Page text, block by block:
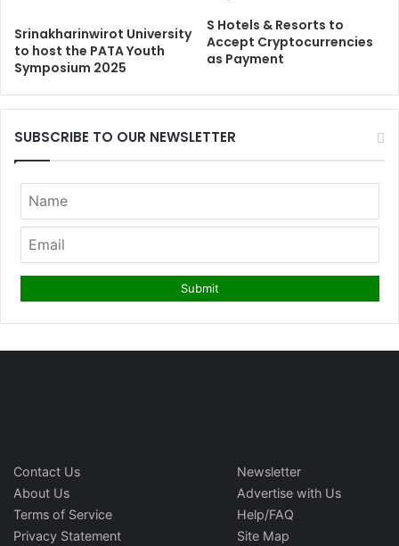
Srinakharinwirot University
to host the PATA Youth
Symposium 2025
S Hotels & Resorts to
Accept Cryptocurrencies
as Payment
SUBSCRIBE TO OUR NEWSLETTER
Contact Us
About Us
Terms of Service
Privacy Statement
Newsletter
Advertise with Us
Help/FAQ
Site Map